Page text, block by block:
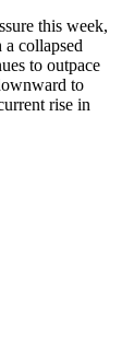
this week,
collapsed
to outpace
to
rise in